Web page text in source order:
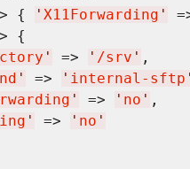
{ ' X11Forwarding '
{
' => ' /srv ' ,
' => ' internal-sftp '
' => ' no ' ,
' => ' no '